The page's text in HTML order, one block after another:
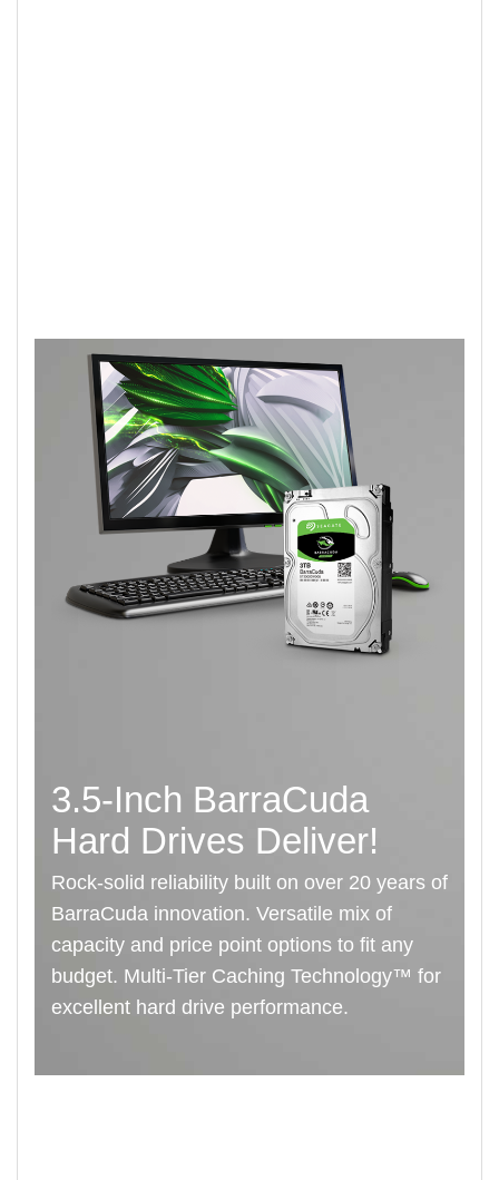
3.5-Inch BarraCuda
Hard Drives Deliver!
Rock-solid reliability built on over 20 years of
BarraCuda innovation. Versatile mix of
capacity and price point options to fit any
budget. Multi-Tier Caching Technology™ for
excellent hard drive performance.